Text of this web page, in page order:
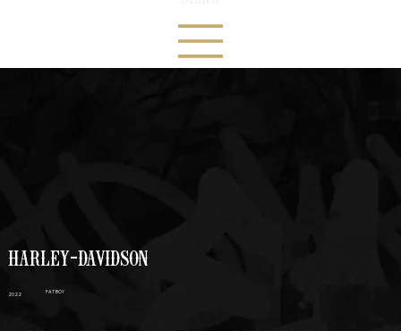
HARLEY-DAVIDSON
2022 FAT BOY